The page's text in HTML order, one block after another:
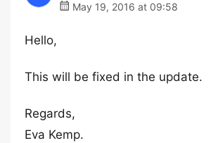
May 19, 2016 at 09:58
Hello,
This will be fixed in the update.
Regards,
Eva Kemp.